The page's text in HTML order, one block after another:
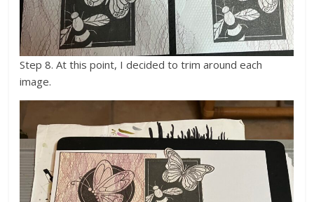
Step 8. At this point, I decided to trim around each
image.